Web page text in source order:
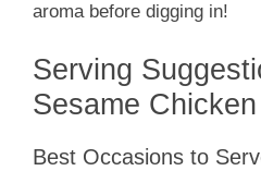
aroma before digging in!
Serving
Sesame Chicken
Best Occasions to